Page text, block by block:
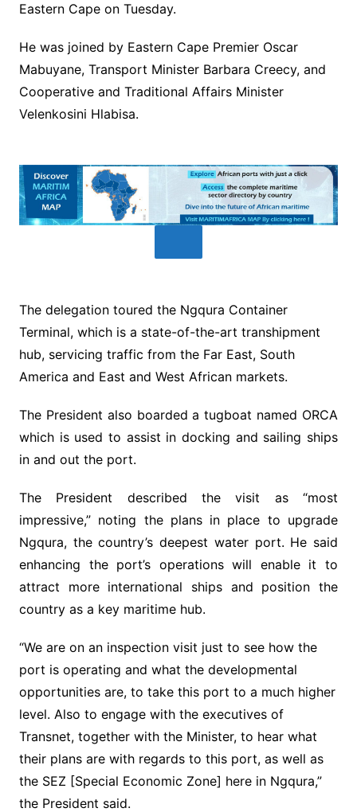
Eastern Cape on Tuesday.
He was joined by Eastern Cape Premier Oscar
Mabuyane, Transport Minister Barbara Creecy, and
Cooperative and Traditional Affairs Minister
Velenkosini Hlabisa.
The delegation toured the Ngqura Container
Terminal, which is a state-of-the-art transhipment
hub, servicing traffic from the Far East, South
America and East and West African markets.
The President also boarded a tugboat named ORCA
which is used to assist in docking and sailing ships
in and out the port.
The President described the visit as “most
impressive,” noting the plans in place to upgrade
Ngqura, the country’s deepest water port. He said
enhancing the port’s operations will enable it to
attract more international ships and position the
country as a key maritime hub.
“We are on an inspection visit just to see how the
port is operating and what the developmental
opportunities are, to take this port to a much higher
level. Also to engage with the executives of
Transnet, together with the Minister, to hear what
their plans are with regards to this port, as well as
the SEZ [Special Economic Zone] here in Ngqura,”
the President said.